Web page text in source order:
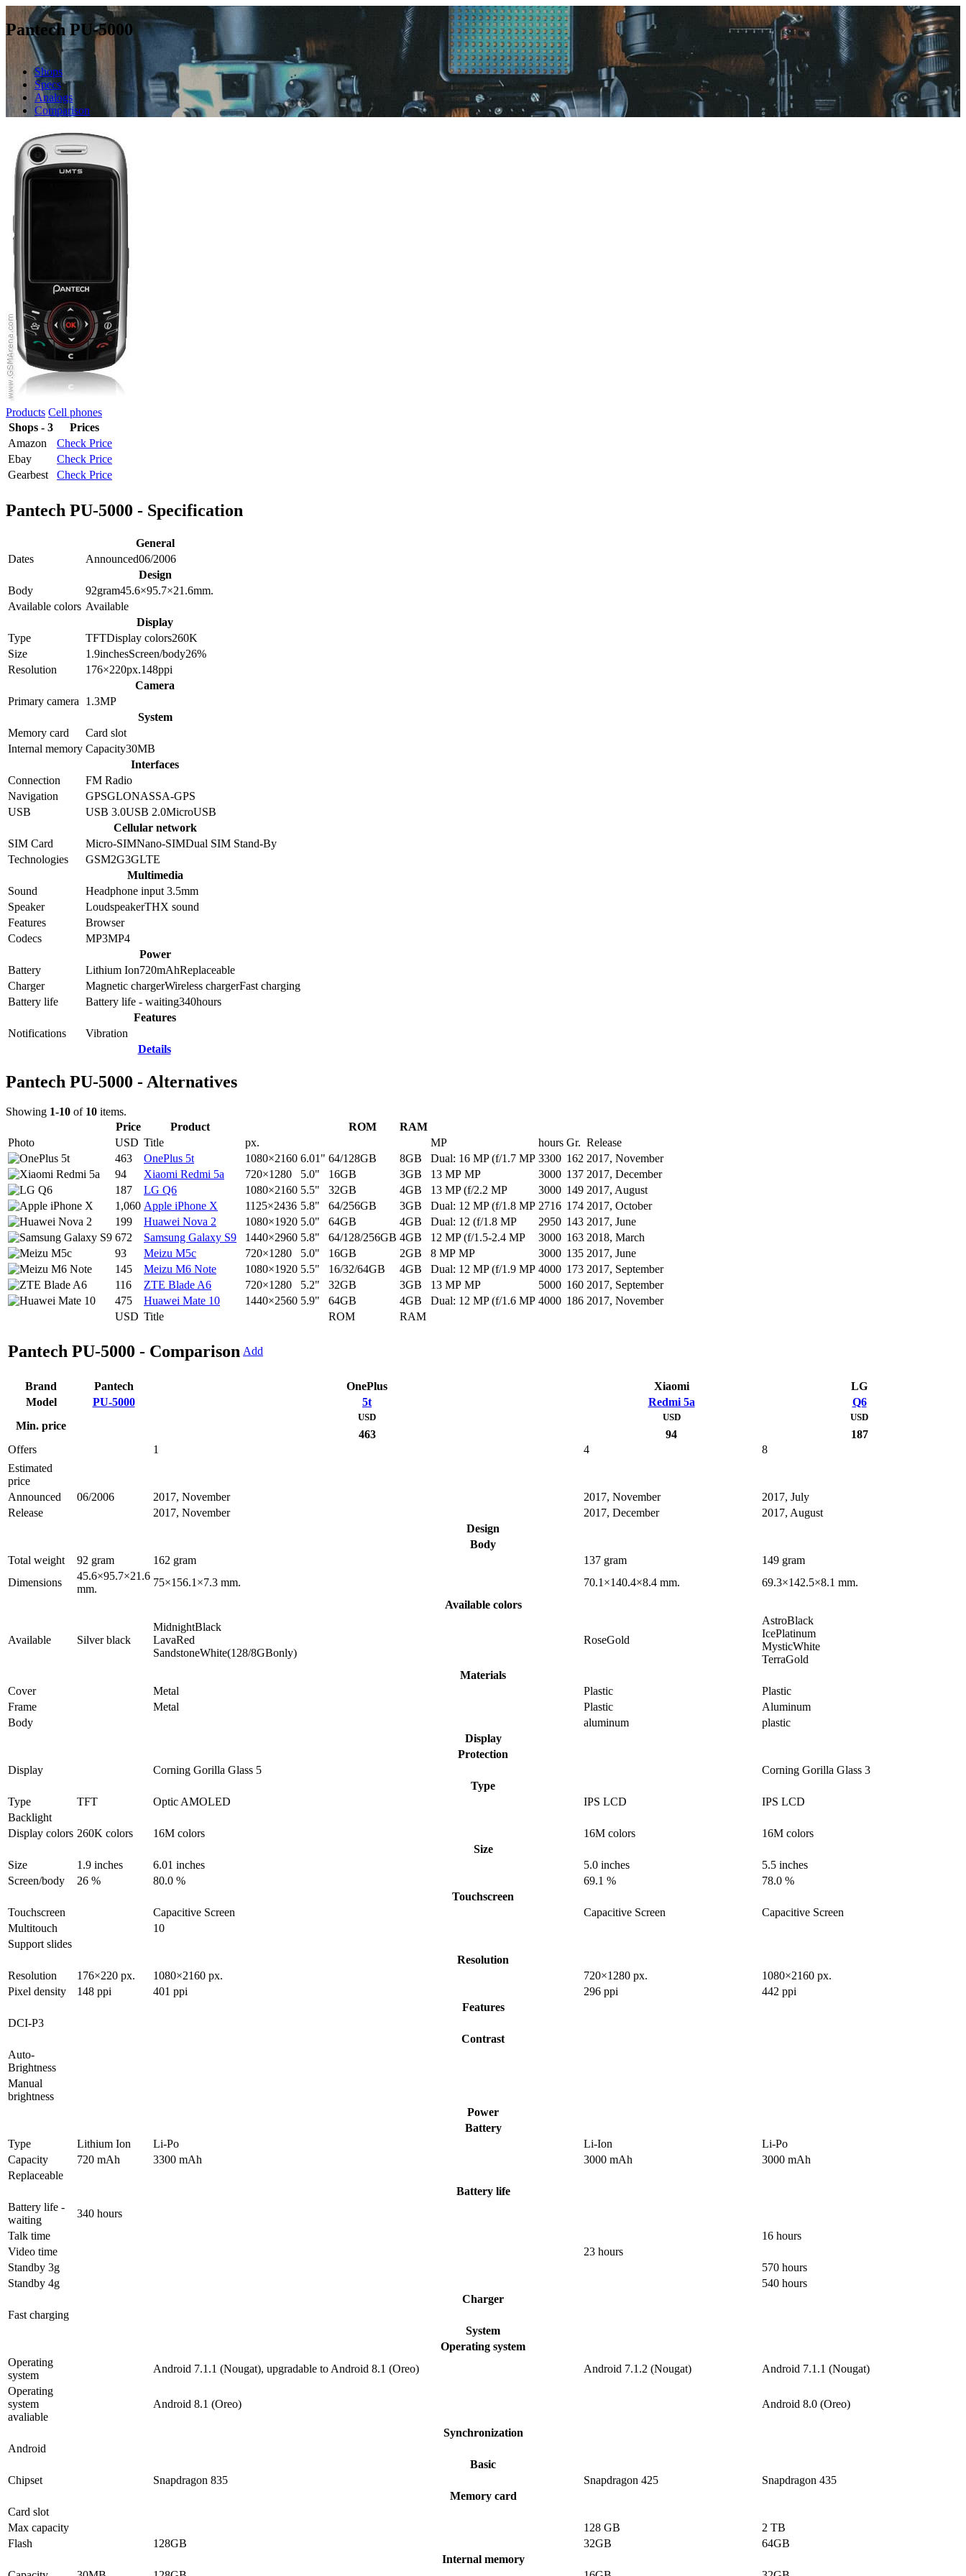
Pantech PU-5000
Shops
Specs
Analogs
Comparison
Products Cell phones
Shops - 3
Prices
Amazon
Check Price
Ebay
Check Price
Gearbest
Check Price
Pantech PU-5000 - Specification
General
Dates
Announced06/2006
Design
Body
92gram45.6×95.7×21.6mm.
Available colors Available
Display
Type
TFTDisplay colors260K
Size
1.9inchesScreen/body26%
Resolution
176×220px.148ppi
Camera
Primary camera
1.3MP
System
Memory card
Card slot
Internal memory Capacity30MB
Interfaces
Connection
FM Radio
Navigation
GPSGLONASSA-GPS
USB
USB 3.0USB 2.0MicroUSB
Cellular network
SIM Card
Micro-SIMNano-SIMDual SIM Stand-By
Technologies
GSM2G3GLTE
Multimedia
Sound
Headphone input 3.5mm
Speaker
LoudspeakerTHX sound
Features
Browser
Codecs
MP3MP4
Power
Battery
Lithium Ion720mAhReplaceable
Charger
Magnetic chargerWireless chargerFast charging
Battery life
Battery life - waiting340hours
Features
Notifications
Vibration
Details
Pantech PU-5000 - Alternatives
Showing 1-10 of 10 items.
Price
Product ROM
RAM
Photo
USD Title px. MP hours Gr. Release
USD Title ROM RAM
463 OnePlus 5t 1080×2160 6.01" 64/128GB 8GB Dual: 16 MP (f/1.7 MP 3300 162 2017, November
94
Xiaomi Redmi 5a 720×1280 5.0" 16GB 3GB 13 MP MP 3000 137 2017, December
187
LG Q6 1080×2160 5.5" 32GB 4GB 13 MP (f/2.2 MP 3000 149 2017, August
1,060 Apple iPhone X 1125×2436 5.8" 64/256GB 3GB Dual: 12 MP (f/1.8 MP 2716 174 2017, October
199
Huawei Nova 2 1080×1920 5.0" 64GB 4GB Dual: 12 (f/1.8 MP 2950 143 2017, June
672
Samsung Galaxy S9 1440×2960 5.8" 64/128/256GB 4GB 12 MP (f/1.5-2.4 MP 3000 163 2018, March
93
Meizu M5c 720×1280 5.0" 16GB 2GB 8 MP MP 3000 135 2017, June
145
Meizu M6 Note 1080×1920 5.5" 16/32/64GB 4GB Dual: 12 MP (f/1.9 MP 4000 173 2017, September
116
ZTE Blade A6 720×1280 5.2" 32GB 3GB 13 MP MP 5000 160 2017, September
475
Huawei Mate 10 1440×2560 5.9" 64GB 4GB Dual: 12 MP (f/1.6 MP 4000 186 2017, November
Pantech PU-5000 - Comparison Add
Brand Pantech OnePlus Xiaomi
LG
Model
PU-5000 5t Redmi 5a
Q6
Min. price
USD
463
USD
94
USD
187
Offers
1 4
8
Estimated
price
Announced
06/2006 2017, November 2017, November
2017, July
Release
2017, November 2017, December
2017, August
Design
Body
Total weight
92 gram 162 gram 137 gram
149 gram
Dimensions
45.6×95.7×21.6
mm.
75×156.1×7.3 mm. 70.1×140.4×8.4 mm.
69.3×142.5×8.1 mm.
Available colors
Available Silver black
MidnightBlack
LavaRed
SandstoneWhite(128/8GBonly)
RoseGold
AstroBlack
IcePlatinum
MysticWhite
TerraGold
Materials
Cover
Metal Plastic
Plastic
Frame
Metal Plastic
Aluminum
Body
aluminum
plastic
Display
Protection
Display
Corning Gorilla Glass 5
Corning Gorilla Glass 3
Type
Type
TFT Optic AMOLED IPS LCD
IPS LCD
Backlight
Display colors 260K colors 16M colors 16M colors
16M colors
Size
Size
1.9 inches 6.01 inches 5.0 inches
5.5 inches
Screen/body
26 % 80.0 % 69.1 %
78.0 %
Touchscreen
Touchscreen
Capacitive Screen Capacitive Screen
Capacitive Screen
Multitouch
10
Support slides
Resolution
Resolution
176×220 px. 1080×2160 px. 720×1280 px.
1080×2160 px.
Pixel density
148 ppi 401 ppi 296 ppi
442 ppi
Features
DCI-P3
Contrast
Auto-
Brightness
Manual
brightness
Power
Battery
Type
Lithium Ion Li-Po Li-Ion
Li-Po
Capacity
720 mAh 3300 mAh 3000 mAh
3000 mAh
Replaceable
Battery life
Battery life -
waiting
340 hours
Talk time
16 hours
Video time
23 hours
Standby 3g
570 hours
Standby 4g
540 hours
Charger
Fast charging
System
Operating system
Operating
system
Android 7.1.1 (Nougat), upgradable to Android 8.1 (Oreo) Android 7.1.2 (Nougat)
Android 7.1.1 (Nougat)
Operating
system
avaliable
Android 8.1 (Oreo) Android 8.0 (Oreo)
Synchronization
Android
Basic
Chipset
Snapdragon 835 Snapdragon 425
Snapdragon 435
Memory card
Card slot
Max capacity
128 GB
2 TB
Flash
128GB 32GB
64GB
Internal memory